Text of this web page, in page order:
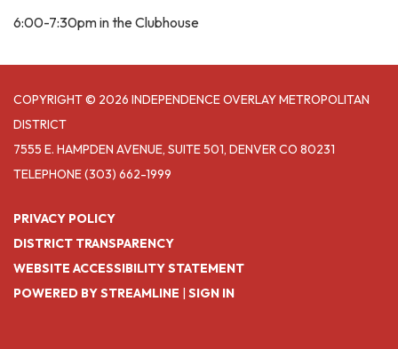
6:00-7:30pm in the Clubhouse
COPYRIGHT © 2026 INDEPENDENCE OVERLAY METROPOLITAN
DISTRICT
7555 E. HAMPDEN AVENUE, SUITE 501, DENVER CO 80231
TELEPHONE(303) 662-1999
PRIVACY POLICY
DISTRICT TRANSPARENCY
WEBSITE ACCESSIBILITY STATEMENT
POWERED BY STREAMLINE | SIGN IN